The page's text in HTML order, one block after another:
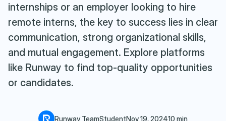
internships or an employer looking to hire
remote interns, the key to success lies in clear
communication, strong organizational skills,
and mutual engagement. Explore platforms
like Runway to find top-quality opportunities
or candidates.
Runway TeamStudentNov 19, 202410 min